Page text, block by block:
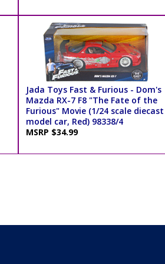
Jada Toys Fast & Furious - Dom's
Mazda RX-7 F8 "The Fate of the
Furious" Movie (1/24 scale diecast
model car, Red) 98338/4
MSRP $34.99